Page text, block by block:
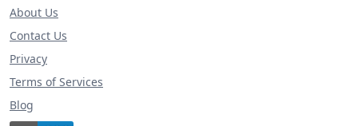
About Us
Contact Us
Privacy
Terms of Services
Blog